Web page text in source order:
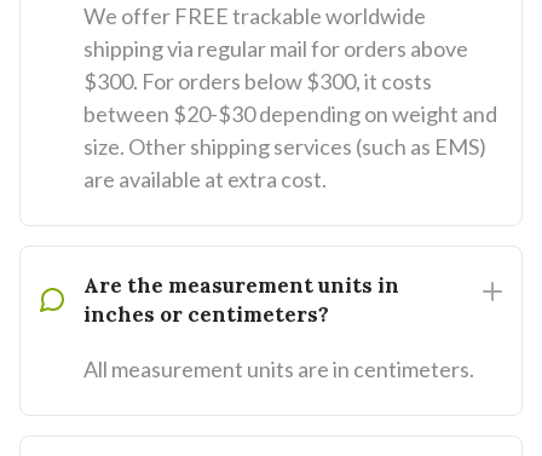
We offer FREE trackable worldwide
shipping via regular mail for orders above
$300. For orders below $300, it costs
between $20-$30 depending on weight and
size. Other shipping services (such as EMS)
are available at extra cost.
Are the measurement units in
inches or centimeters?
All measurement units are in centimeters.